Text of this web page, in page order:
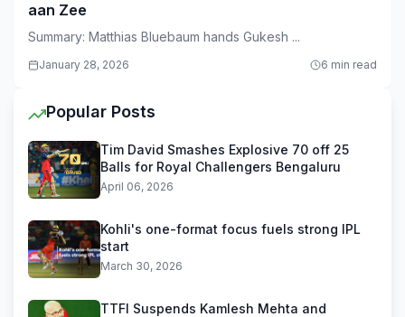
aan Zee
Summary: Matthias Bluebaum hands Gukesh ...
January 28, 2026 6 min read
Popular Posts
Tim David Smashes Explosive 70 off 25
Balls for Royal Challengers Bengaluru
April 06, 2026
Kohli's one-format focus fuels strong IPL
start
March 30, 2026
TTFI Suspends Kamlesh Mehta and